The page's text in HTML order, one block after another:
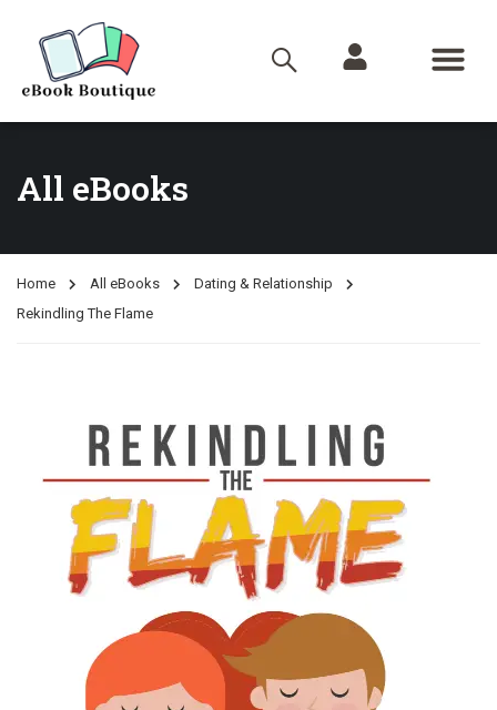
All eBooks
Home All eBooks
Dating & Relationship
Rekindling The Flame